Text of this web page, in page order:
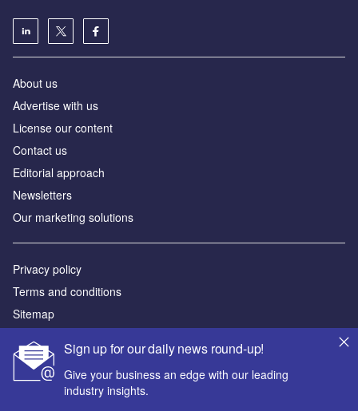
Sign up for our daily news round-up!
Give your business an edge with our leading
industry insights.
About us
Advertise with us
License our content
Contact us
Editorial approach
Newsletters
Our marketing solutions
Privacy policy
Terms and conditions
Sitemap
Powered by
© GlobalData Plc 2026